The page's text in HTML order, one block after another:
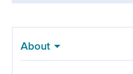
About